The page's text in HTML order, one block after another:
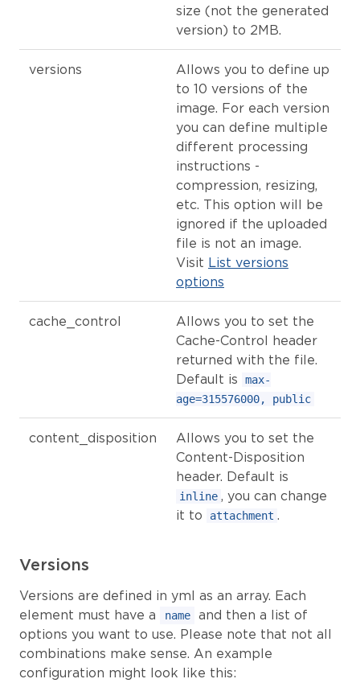
size (not the generated
version) to 2MB.
versions
Allows you to define up
to 10 versions of the
image. For each version
you can define multiple
different processing
instructions -
compression, resizing,
etc. This option will be
ignored if the uploaded
file is not an image.
Visit List versions
options
cache_control
Allows you to set the
Cache-Control header
returned with the file.
Default is
max-
age=315576000, public
content_disposition
Allows you to set the
Content-Disposition
header. Default is
inline , you can change
it to
attachment .
Versions
Versions are defined in yml as an array. Each
element must have a
name
and then a list of
options you want to use. Please note that not all
combinations make sense. An example
configuration might look like this: